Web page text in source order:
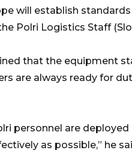
will establish
Polri Logistics Staff
that the equipment
are always ready for
personnel are
as possible,” he